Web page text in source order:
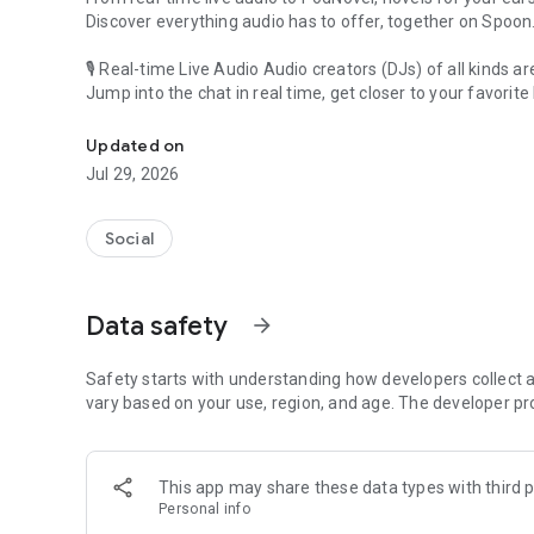
Discover everything audio has to offer, together on Spoon.
🎙 Real-time Live Audio Audio creators (DJs) of all kinds
Jump into the chat in real time, get closer to your favorite
🎧 PodNovel: Stories for your ears
Why read your novels when you can listen?
On your commute, while doing chores, or on a break,
An everyday filled with audio. Start it on Spoon!
Our biggest priority is ensuring our users’ safety on our
content 24/7 to keep Spoon safe.
For more information on how we keep Spoon awesome
[Community]
Website: www.spooncast.net
Updated on
Jul 29, 2026
Social
Data safety arrow_forward
Safety starts with understanding how developers collect
vary based on your use, region, and age. The developer
This app may share these data types with third
Personal info